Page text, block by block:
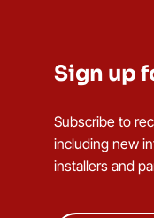
Sign up
Subscribe to
including new
installers and